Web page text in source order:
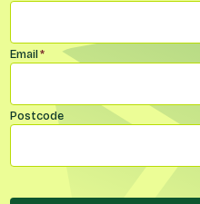
Email*
Postcode